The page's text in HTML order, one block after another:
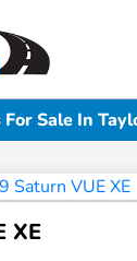
For Sale In
XE